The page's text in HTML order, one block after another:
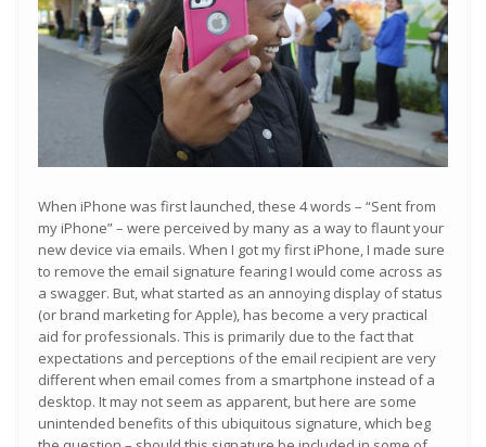
When iPhone was first launched, these 4 words – “Sent from
my iPhone” – were perceived by many as a way to flaunt your
new device via emails. When I got my first iPhone, I made sure
to remove the email signature fearing I would come across as
a swagger. But, what started as an annoying display of status
(or brand marketing for Apple), has become a very practical
aid for professionals. This is primarily due to the fact that
expectations and perceptions of the email recipient are very
different when email comes from a smartphone instead of a
desktop. It may not seem as apparent, but here are some
unintended benefits of this ubiquitous signature, which beg